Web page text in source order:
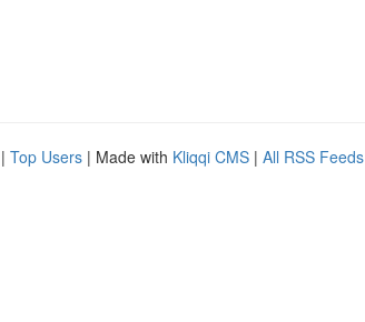
| Top Users | Made with Kliqqi CMS | All RSS Feeds